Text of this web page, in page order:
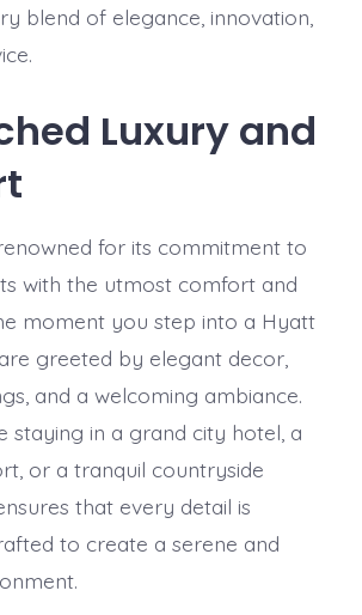
blend of elegance, innovation,
Luxury and
for its commitment to
with the utmost comfort and
moment you step into a Hyatt
greeted by elegant decor,
and a welcoming ambiance.
staying in a grand city hotel, a
or a tranquil countryside
that every detail is
to create a serene and